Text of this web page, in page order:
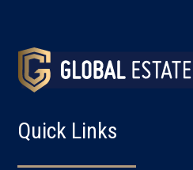
Quick Links